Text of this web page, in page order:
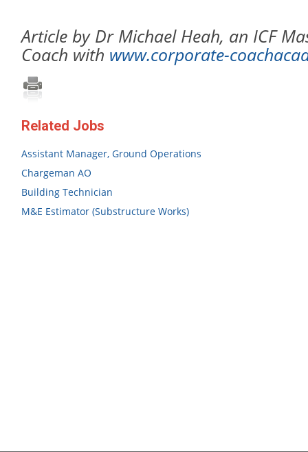
Article by Dr Michael Heah, an ICF
Coach with www.corporate-
Related Jobs
Assistant Manager, Ground Operations
Chargeman AO
Building Technician
M&E Estimator (Substructure Works)